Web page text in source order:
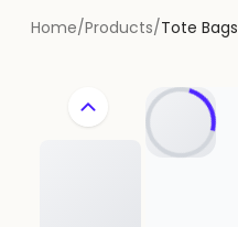
Home/Products/Tote Bags